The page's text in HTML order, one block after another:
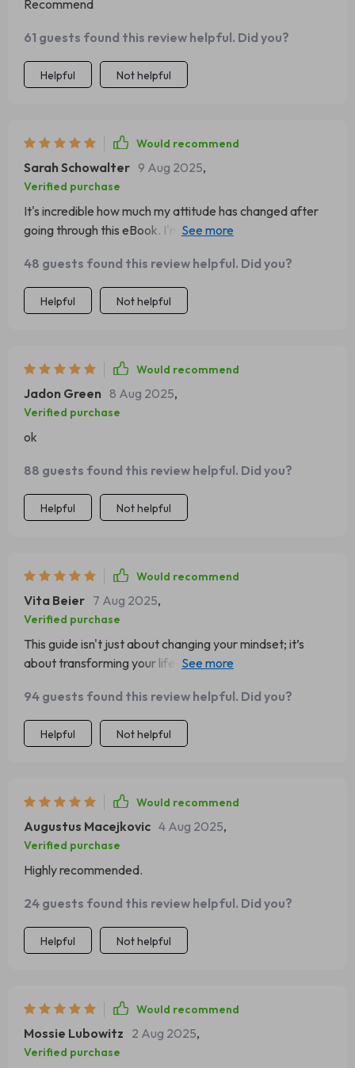
Recommend
61 guests found this review helpful. Did you?
Helpful Not helpful
Would recommend
Sarah Schowalter 9 Aug 2025,
Verified purchase
It's incredible how much my attitude has changed after
going through this eBook. I'm now the person at work
infectious!
48 guests found this review helpful. Did you?
Helpful Not helpful
Would recommend
Jadon Green 8 Aug 2025,
Verified purchase
ok
88 guests found this review helpful. Did you?
Helpful Not helpful
Would recommend
Vita Beier 7 Aug 2025,
Verified purchase
This guide isn't just about changing your mindset; it’s
about transforming your life. It helped me see past the
94 guests found this review helpful. Did you?
Helpful Not helpful
Would recommend
Augustus Macejkovic 4 Aug 2025,
Verified purchase
Highly recommended.
24 guests found this review helpful. Did you?
Helpful Not helpful
Would recommend
Mossie Lubowitz 2 Aug 2025,
Verified purchase